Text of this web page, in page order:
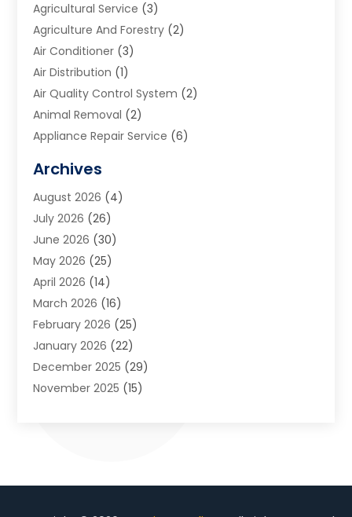
Agricultural Service (3)
Agriculture And Forestry (2)
Air Conditioner (3)
Air Distribution (1)
Air Quality Control System (2)
Animal Removal (2)
Appliance Repair Service (6)
Art School(2)
Arts And Entertainment
Arts And Recreation
Arts Organization
Asphalt Contractor
Auto Accident Attorney
Auto Glass(1)
Auto Insurance(3)
Automation(2)
Automotive(3)
Autos(2)
Archives
August 2026 (4)
July 2026 (26)
June 2026 (30)
May 2026 (25)
April 2026 (14)
March 2026 (16)
February 2026 (25)
January 2026 (22)
December 2025 (29)
November 2025 (15)